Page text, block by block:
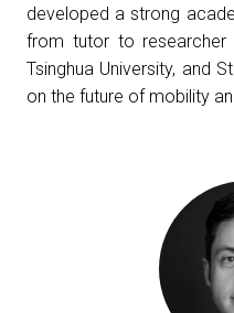
VISITORS RESERVED
developed a strong
from tutor to researcher
Tsinghua University, and
on the future of mobility